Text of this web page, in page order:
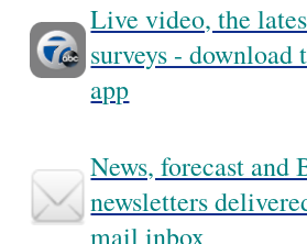
Live video, the
surveys -
app
News, forecast and
newsletters
mail inbox